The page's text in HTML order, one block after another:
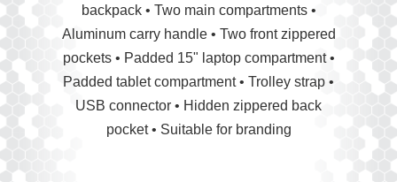
backpack • Two main compartments •
Aluminum carry handle • Two front zippered
pockets • Padded 15" laptop compartment •
Padded tablet compartment • Trolley strap •
USB connector • Hidden zippered back
pocket • Suitable for branding